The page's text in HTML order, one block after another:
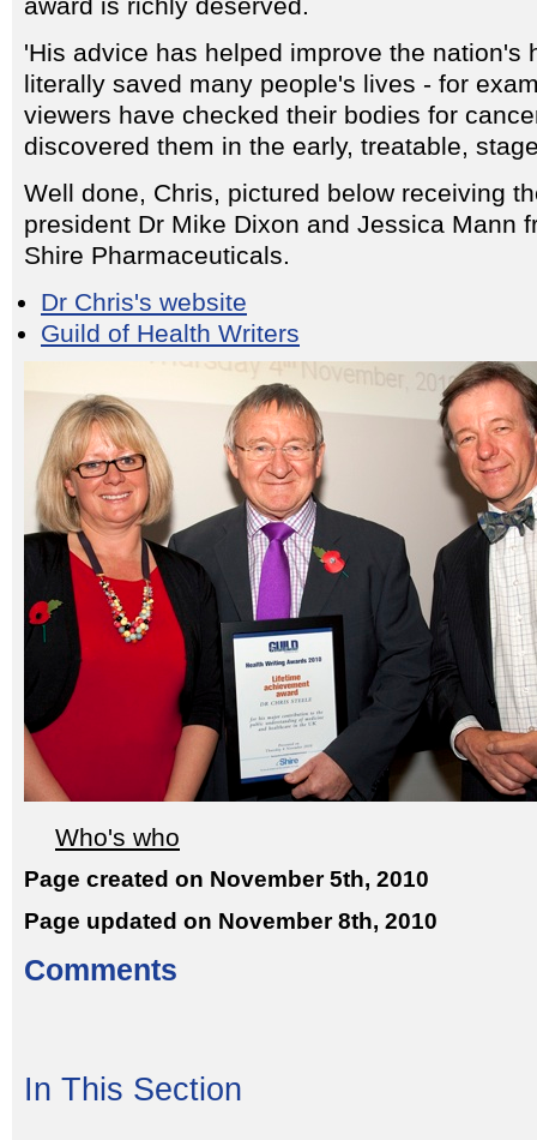
award is richly deserved.
'His advice has helped improve the nation's
literally saved many people's lives - for
viewers have checked their bodies for
discovered them in the early, treatable,
Well done, Chris, pictured below receiving
president Dr Mike Dixon and Jessica Mann
Shire Pharmaceuticals.
Dr Chris's website
Guild of Health Writers
Who's who
Page created on November 5th, 2010
Page updated on November 8th, 2010
Comments
In This Section